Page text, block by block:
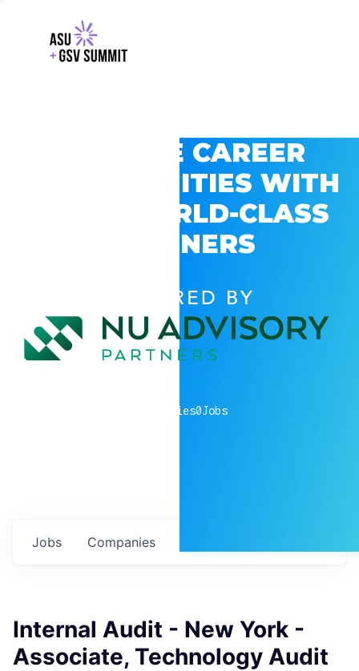
EXPLORE CAREER
OPPORTUNITIES WITH
GSV’S WORLD-CLASS
PARTNERS
POWERED BY
companies0Jobs
Jobs Companies
Internal Audit - New York -
Associate, Technology Audit